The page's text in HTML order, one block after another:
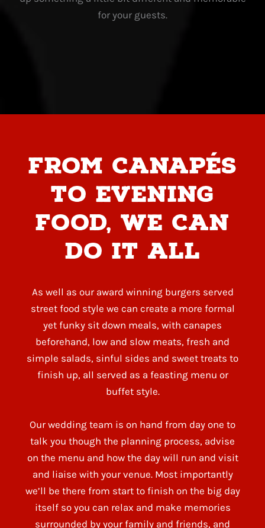
for your guests.
From canapés
to evening
food, we can
do it all
As well as our award winning burgers served
street food style we can create a more formal
yet funky sit down meals, with canapes
beforehand, low and slow meats, fresh and
simple salads, sinful sides and sweet treats to
finish up, all served as a feasting menu or
buffet style.
Our wedding team is on hand from day one to
talk you though the planning process, advise
on the menu and how the day will run and visit
and liaise with your venue. Most importantly
we’ll be there from start to finish on the big day
itself so you can relax and make memories
surrounded by your family and friends, and